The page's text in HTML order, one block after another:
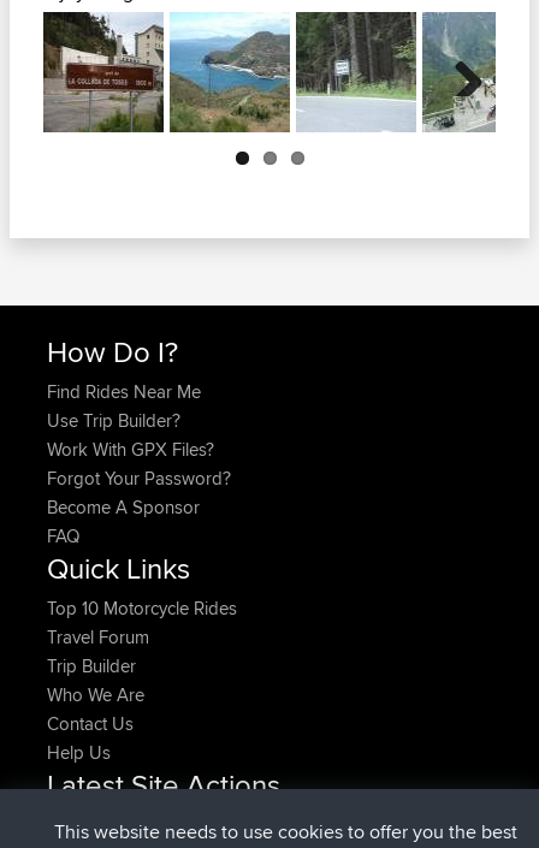
Next
How Do I?
Find Rides Near Me
Use Trip Builder?
Work With GPX Files?
Forgot Your Password?
Become A Sponsor
FAQ
Quick Links
Top 10 Motorcycle Rides
Travel Forum
Trip Builder
Who We Are
Contact Us
Help Us
Latest Site Actions
denerocharles joinedBBRNow
This website needs to use cookies to offer you the best